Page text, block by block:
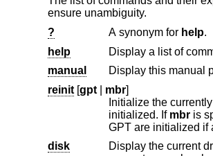
ensure unambiguity.
?
A synonym for help.
help
Display a list of
manual
Display this manual
reinit[gpt| mbr]
Initialize the
initialized. If mbr
disk
Display the current